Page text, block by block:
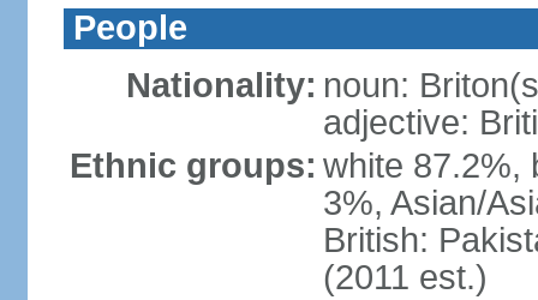
People
Nationality: noun:
adjective:
Ethnic groups: white 87.2%,
3%, Asian/
British:
(2011 est.)